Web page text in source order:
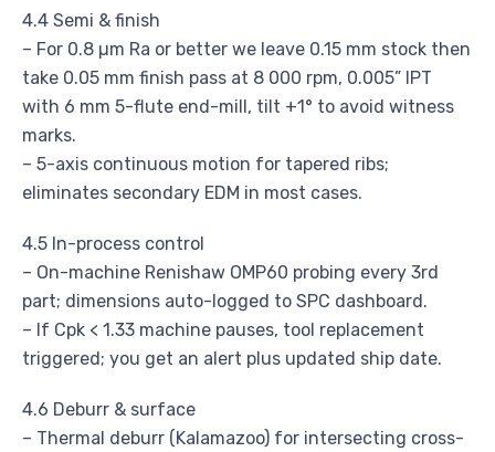
4.4 Semi & finish
– For 0.8 µm Ra or better we leave 0.15 mm stock then
take 0.05 mm finish pass at 8 000 rpm, 0.005” IPT
with 6 mm 5-flute end-mill, tilt +1° to avoid witness
marks.
– 5-axis continuous motion for tapered ribs;
eliminates secondary EDM in most cases.
4.5 In-process control
– On-machine Renishaw OMP60 probing every 3rd
part; dimensions auto-logged to SPC dashboard.
– If Cpk < 1.33 machine pauses, tool replacement
triggered; you get an alert plus updated ship date.
4.6 Deburr & surface
– Thermal deburr (Kalamazoo) for intersecting cross-